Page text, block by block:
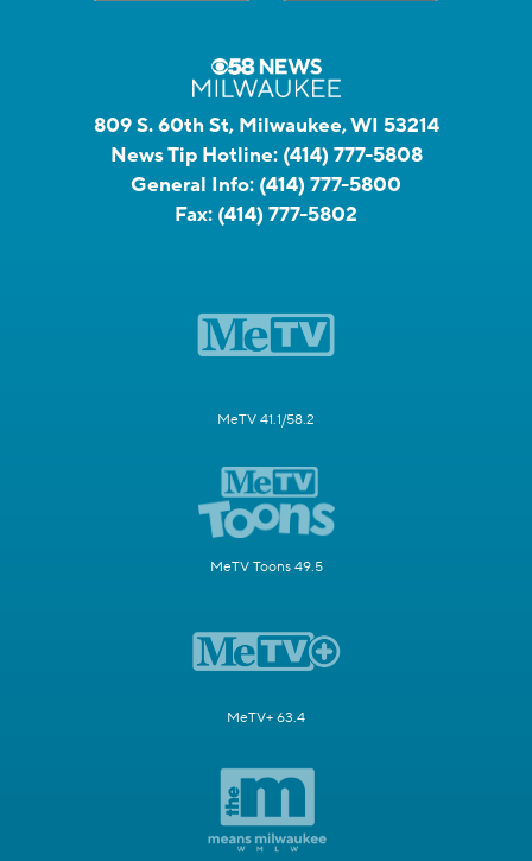
809 S. 60th St, Milwaukee, WI 53214
News Tip Hotline: (414) 777-5808
General Info: (414) 777-5800
Fax: (414) 777-5802
MeTV 41.1/58.2
MeTV Toons 49.5
MeTV+ 63.4